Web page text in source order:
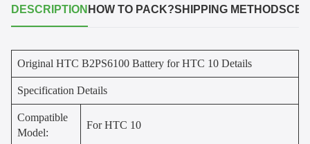
DESCRIPTION HOW TO PACK?SHIPPING METHODS
Original HTC B2PS6100 Battery for HTC 10 Details
Specification Details
Compatible
Model:
For HTC 10